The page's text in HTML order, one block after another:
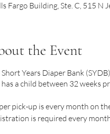
Fargo Building, Ste. C, 515 N
the Event
Short Years Diaper Bank
has a child between 32 weeks
pick-up is every month on
is required every